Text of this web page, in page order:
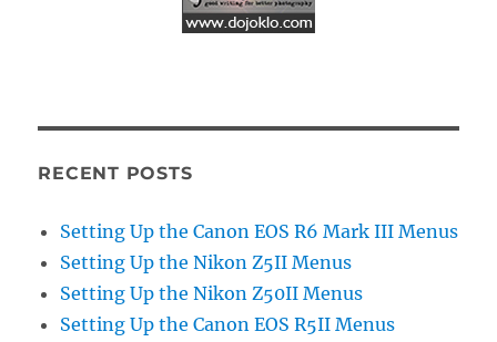
RECENT POSTS
Setting Up the Canon EOS R6 Mark III Menus
Setting Up the Nikon Z5II Menus
Setting Up the Nikon Z50II Menus
Setting Up the Canon EOS R5II Menus